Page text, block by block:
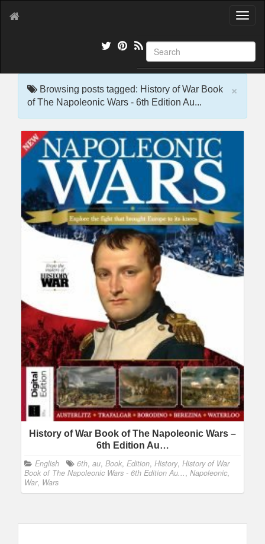
T
g
l
e
×
Browsing posts tagged: History of War Book
of The Napoleonic Wars - 6th Edition Au...
History of War Book of The Napoleonic Wars –
6th Edition Au…
English 6th, au, Book, Edition, History, History of War
Book of The Napoleonic Wars - 6th Edition Au..., Napoleonic,
War, Wars